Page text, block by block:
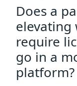
Does a
require
go in a
platform?